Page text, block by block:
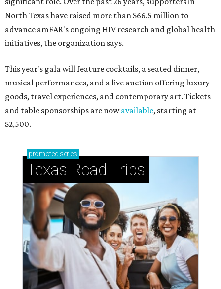
North Texas have raised more than $66.5 million to
advance amFAR's ongoing HIV research and global health
initiatives, the organization says.
This year's gala will feature cocktails, a seated dinner,
musical performances, and a live auction offering luxury
goods, travel experiences, and contemporary art. Tickets
and table sponsorships are nowavailable, starting at
$2,500.
promoted series
Texas Road Trips